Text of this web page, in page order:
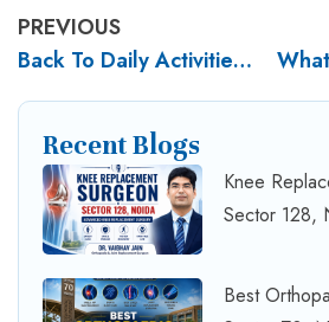
PREVIOUS
Back To Daily Activities After Knee Replacement Surgery
Recent Blogs
Knee
Sector 128,
Best